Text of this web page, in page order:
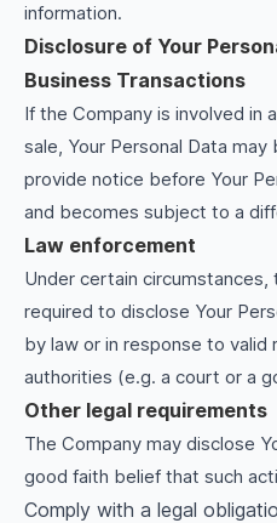
information.
Disclosure of Your
Business Transactions
If the Company is involved in
sale, Your Personal Data
provide notice before Your
and becomes subject to a
Law enforcement
Under certain circumstances,
required to disclose Your
by law or in response to
authorities (e.g. a court or a
Other legal requirements
The Company may disclose
good faith belief that such
Comply with a legal